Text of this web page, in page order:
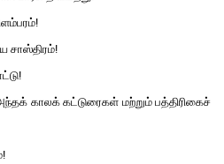
சாஸ்திரம்!
காலக் கட்டுரைகள் மற்றும் பத்திரிகைச்